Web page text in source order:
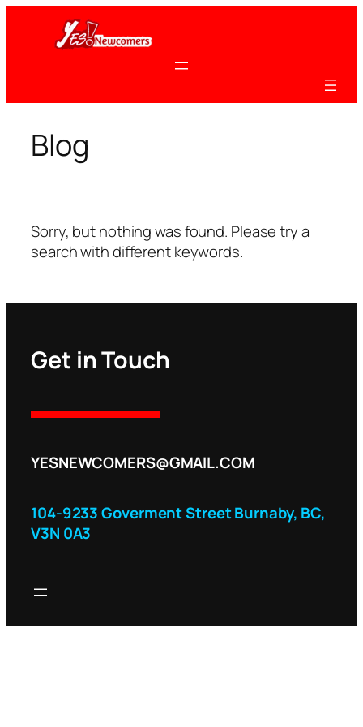
content
Blog
Sorry, but nothing was found. Please try a
search with different keywords.
Get in Touch
YESNEWCOMERS@GMAIL.COM
104-9233 Goverment Street Burnaby, BC,
V3N 0A3